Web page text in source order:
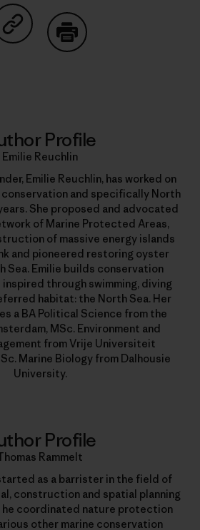
Share on Copy Link
Profile
Emilie Reuchlin
Emilie Reuchlin, has worked on
and specifically North
She proposed and advocated
of Marine Protected Areas,
of massive energy islands
and pioneered restoring oyster
Sea. Emilie builds conservation
inspired through swimming, diving
habitat: the North Sea. Her
a BA Political Science from the
MSc. Environment and
from Vrije Universiteit
Marine Biology from Dalhousie
University.
Profile
Rammelt
as a barrister in the field of
construction and spatial planning
he coordinated nature protection
other marine conservation